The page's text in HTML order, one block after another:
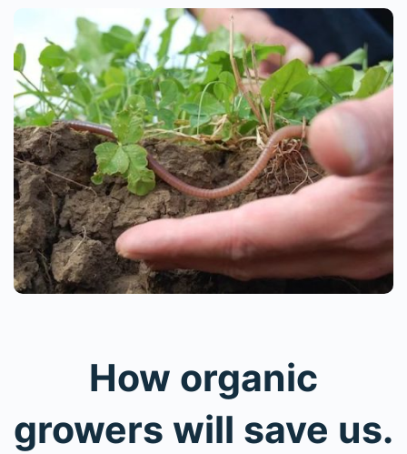
How organic
growers will save us.